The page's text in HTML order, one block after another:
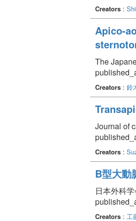
Creators :
Apico-
The
Creators : 鈴
Journal of
Creators :
B型大
日本外科
Creators : 工